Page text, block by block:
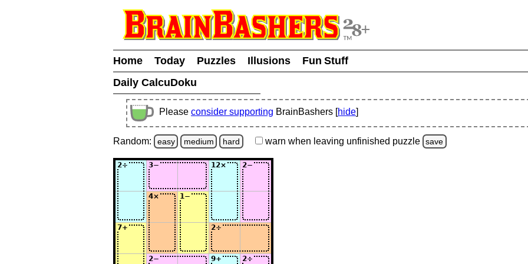
Home Today Puzzles Illusions
Fun Stuff
Daily CalcuDoku
Please consider supporting BrainBashers [hide]
Random: easy medium hard warn when leaving unfinished puzzle save